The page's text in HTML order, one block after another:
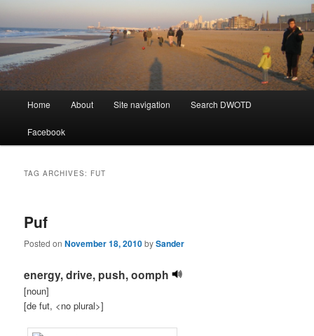
Dutch Word of the Day
Skip
to
Skip
to
Home About Site navigation Search DWOTD
Facebook
TAG ARCHIVES: FUT
Puf
Posted onNovember 18, 2010bySander
energy, drive, push, oomph
[noun]
[de fut, <no plural>]